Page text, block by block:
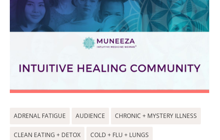
ADRENAL FATIGUE AUDIENCE CHRONIC + MYSTERY ILLNESS
CLEAN EATING + DETOX COLD + FLU + LUNGS